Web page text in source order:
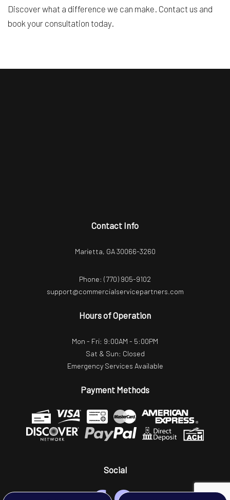
Discover what a difference we can make. Contact us and
book your consultation today.
Contact Info
Marietta, GA 30066-3260
Phone: (770) 905-9102
support@commercialservicepartners.com
Hours of Operation
Mon - Fri: 9:00AM - 5:00PM
Sat & Sun: Closed
Emergency Services Available
Payment Methods
Social